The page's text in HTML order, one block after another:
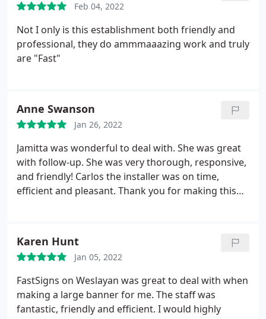
Feb 04, 2022
Not I only is this establishment both friendly and
professional, they do ammmaaazing work and truly
are "Fast"
Anne Swanson
Jan 26, 2022
Jamitta was wonderful to deal with. She was great
with follow-up. She was very thorough, responsive,
and friendly! Carlos the installer was on time,
efficient and pleasant. Thank you for making this
Karen Hunt
Jan 05, 2022
FastSigns on Weslayan was great to deal with when
making a large banner for me. The staff was
fantastic, friendly and efficient. I would highly